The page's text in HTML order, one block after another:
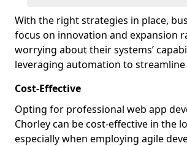
With the right strategies in place,
focus on innovation and expansion
worrying about their systems’
leveraging automation to streamline
Cost-Effective
Opting for professional web app
Chorley can be cost-effective in the
especially when employing agile